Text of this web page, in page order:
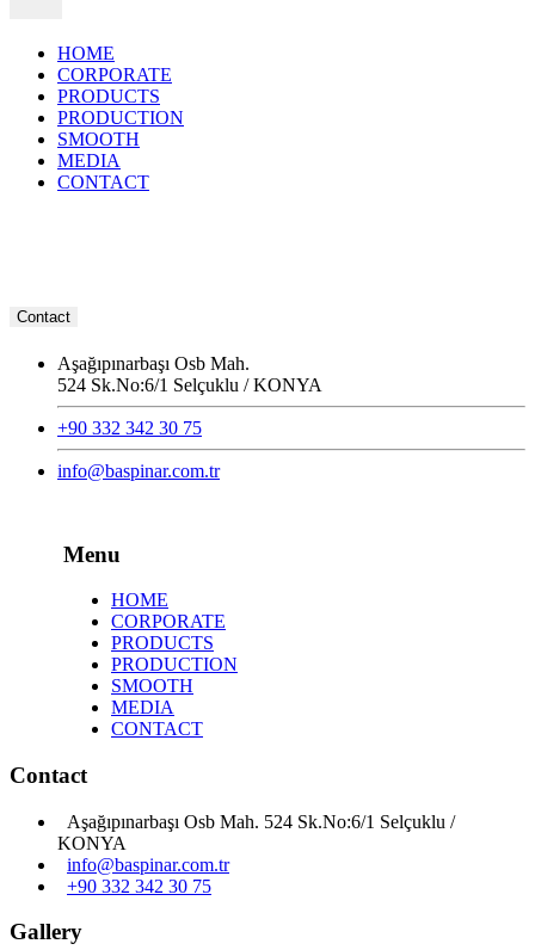
HOME
CORPORATE
PRODUCTS
PRODUCTION
SMOOTH
MEDIA
CONTACT
Contact
Aşağıpınarbaşı Osb Mah.
524 Sk.No:6/1 Selçuklu / KONYA
+90 332 342 30 75
info@baspinar.com.tr
Menu
HOME
CORPORATE
PRODUCTS
PRODUCTION
SMOOTH
MEDIA
CONTACT
Contact
Aşağıpınarbaşı Osb Mah. 524 Sk.No:6/1 Selçuklu /
KONYA
info@baspinar.com.tr
+90 332 342 30 75
Gallery